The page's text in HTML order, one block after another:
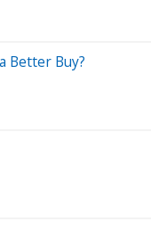
Better Buy?